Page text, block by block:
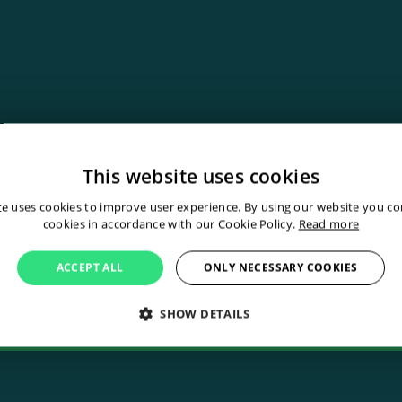
industrial
This website uses cookies
uses cookies to improve user experience. By using our website you
cookies in accordance with our Cookie Policy. Read more
ACCEPT ALL ONLY NECESSARY COOKIES
SHOW DETAILS